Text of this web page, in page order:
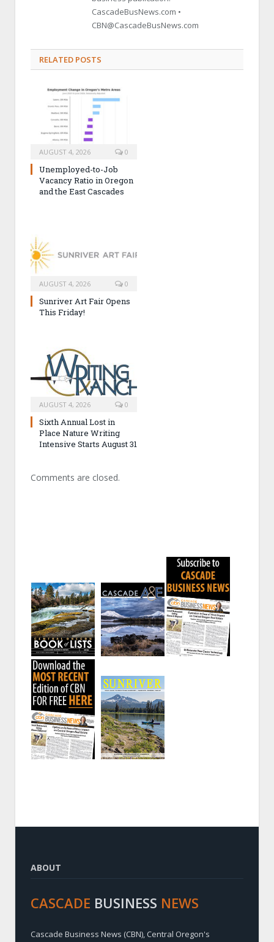
CascadeBusNews.com •
CBN@CascadeBusNews.com
RELATED POSTS
AUGUST 4, 2026 0
Unemployed-to-Job
Vacancy Ratio in Oregon
and the East Cascades
AUGUST 4, 2026 0
Sunriver Art Fair Opens
This Friday!
AUGUST 4, 2026 0
Sixth Annual Lost in
Place Nature Writing
Intensive Starts August 31
Comments are closed.
ABOUT
CASCADE BUSINESS NEWS
Cascade Business News (CBN), Central Oregon's